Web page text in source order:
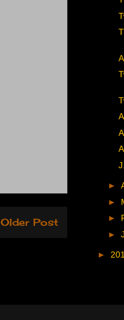
Older Post
►
►
►
►
►